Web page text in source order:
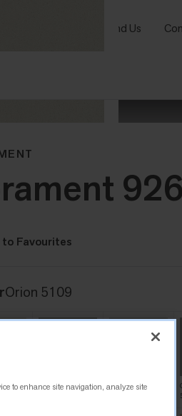
Find Us
to Favourites
Orion 5109
Vulpecula
Sagitta
to enhance site navigation, analyze site